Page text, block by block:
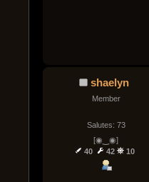
shaelyn
Member
Salutes: 73
[◉‿◉]
40
42 10